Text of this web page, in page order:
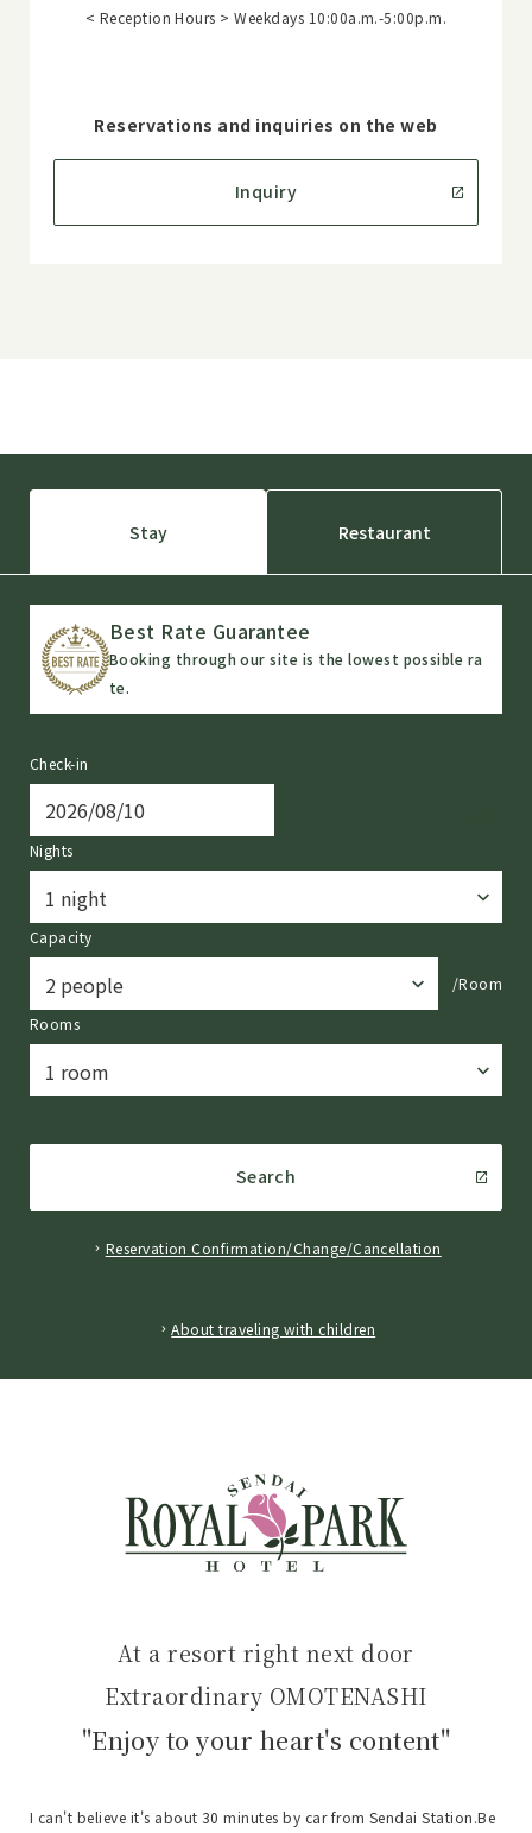
< Reception Hours > Weekdays 10:00a.m.-5:00p.m.
Reservations and inquiries on the web
Inquiry
Stay Restaurant
Best Rate Guarantee
Booking through our site is the lowest possible ra
te.
Check-in
Nights
Capacity
/Room
Rooms
Search
Reservation Confirmation/Change/Cancellation
About traveling with children
At a resort right next door
Extraordinary OMOTENASHI
"Enjoy to your heart's content"
I can't believe it's about 30 minutes by car from Sendai Station.Be